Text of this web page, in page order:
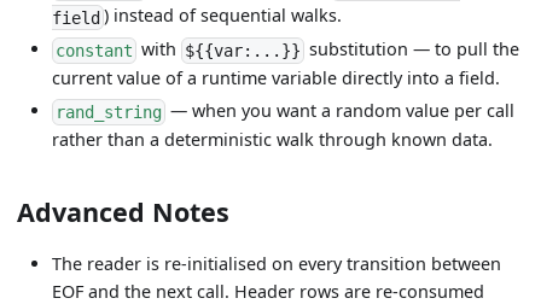
field) instead of sequential walks.
constant with ${{var:...}} substitution — to pull the
current value of a runtime variable directly into a field.
rand_string— when you want a random value per call
rather than a deterministic walk through known data.
Advanced Notes
The reader is re-initialised on every transition between
EOF and the next call. Header rows are re-consumed